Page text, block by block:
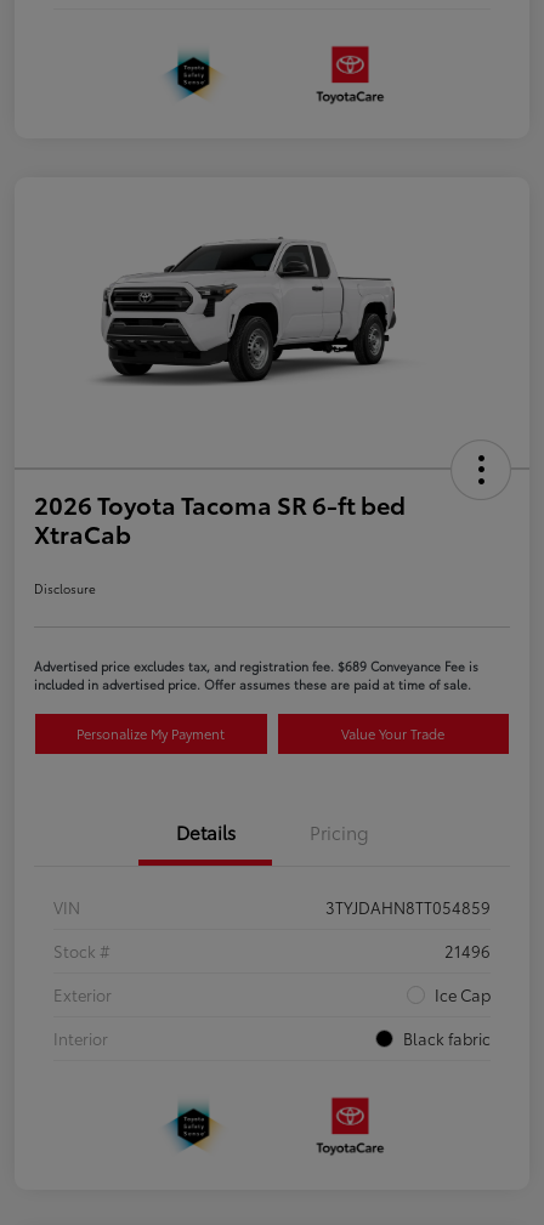
2026 Toyota Tacoma SR 6-ft bed
XtraCab
Disclosure
Advertised price excludes tax, and registration fee. $689 Conveyance Fee is
included in advertised price. Offer assumes these are paid at time of sale.
Personalize My Payment Value Your Trade
Details Pricing
VIN
3TYJDAHN8TT054859
Stock #
21496
Exterior
Ice Cap
Interior
Black fabric